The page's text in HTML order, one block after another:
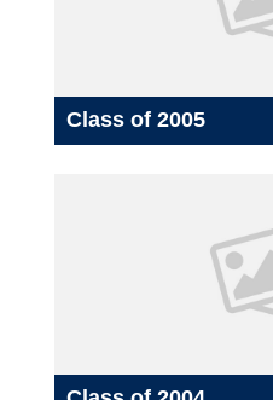
Class of 2005